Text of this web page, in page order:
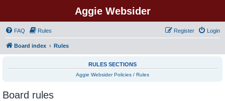
Aggie Websider
FAQ Rules Login
Register
Board index Rules
RULES SECTIONS
Aggie Websider Policies / Rules
Board rules